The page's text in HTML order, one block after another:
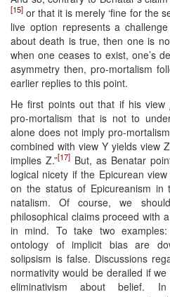
[15] or that it is merely ‘fine for the
live option represents a
about death is true, then one is
when one ceases to exist, one’s
asymmetry then, pro-mortalism
earlier replies to this point.
He first points out that if his view
pro-mortalism that is not to
alone does not imply pro-
combined with view Y yields view
implies Z.”[17] But, as Benatar
logical nicety if the Epicurean
on the status of Epicureanism in
natalism. Of course, we
philosophical claims proceed with
in mind. To take two
ontology of implicit bias are
solipsism is false. Discussions
normativity would be derailed if
eliminativism about belief.